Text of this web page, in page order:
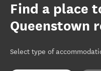
Find a place
Queenstown
Select type of